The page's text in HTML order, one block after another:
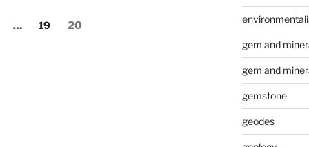
… Page
19 Page
20
gem and
gem and
gemstone
geodes